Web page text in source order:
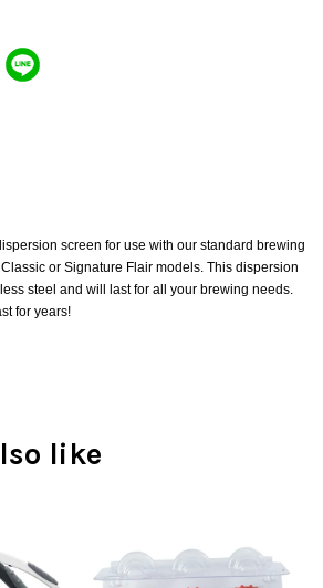
screen for use with our standard brewing
or Signature Flair models. This dispersion
steel and will last for all your brewing needs.
for years!
like